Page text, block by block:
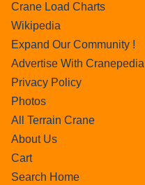
Crane Load Charts
Wikipedia
Expand Our Community !
Advertise With Cranepedia
Privacy Policy
Photos
All Terrain Crane
About Us
Cart
Search Home